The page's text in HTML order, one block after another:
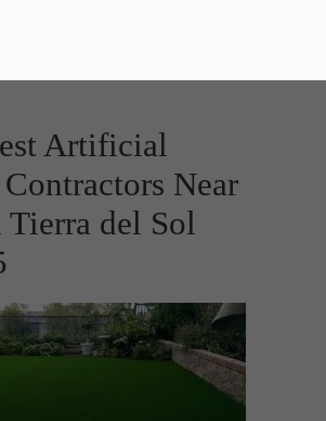
Artificial
Contractors Near
del Sol